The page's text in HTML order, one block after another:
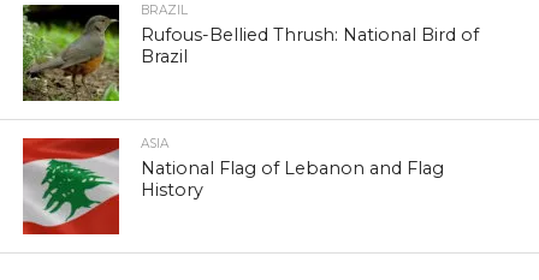
BRAZIL
Rufous-Bellied Thrush: National Bird of
Brazil
ASIA
National Flag of Lebanon and Flag
History